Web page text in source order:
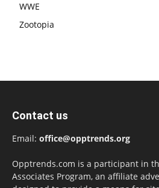
WWE
Zootopia
Contact us
Email: office@opptrends.org
Opptrends.com is a participant in
Associates Program, an affiliate